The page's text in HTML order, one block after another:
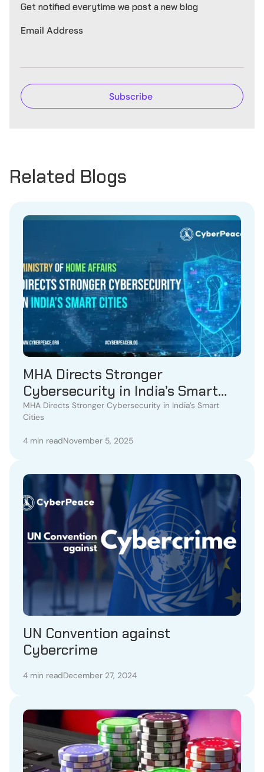
Get notified everytime we post a new blog
Email Address
Related Blogs
MHA Directs Stronger
Cybersecurity in India’s Smart
Cities
MHA Directs Stronger Cybersecurity in India’s Smart
Cities
4 min readNovember 5, 2025
UN Convention against
Cybercrime
4 min readDecember 27, 2024